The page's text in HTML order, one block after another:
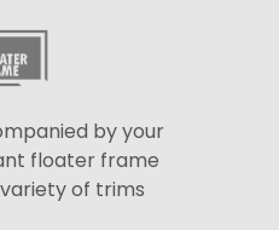
by your
floater frame
of trims